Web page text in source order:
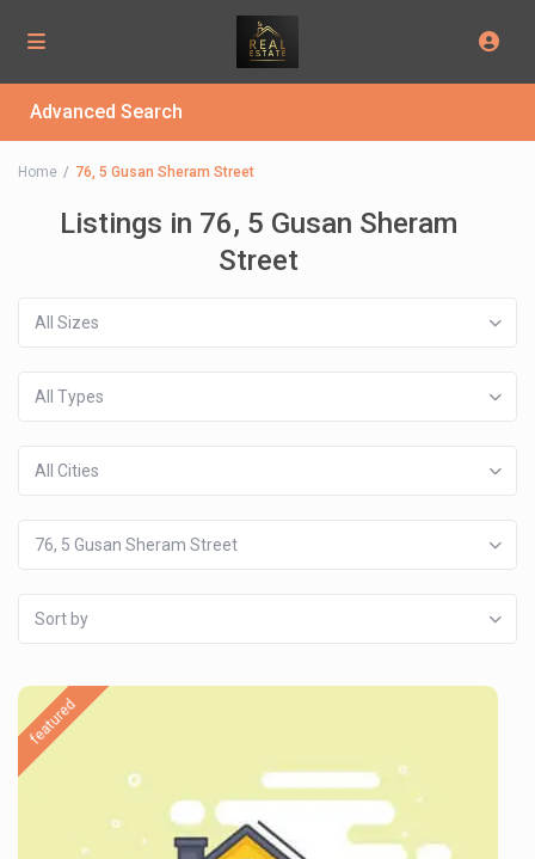
Advanced Search
Home 76, 5 Gusan Sheram Street
Listings in 76, 5 Gusan Sheram
Street
All Sizes
All Types
All Cities
76, 5 Gusan Sheram Street
Sort by
featured